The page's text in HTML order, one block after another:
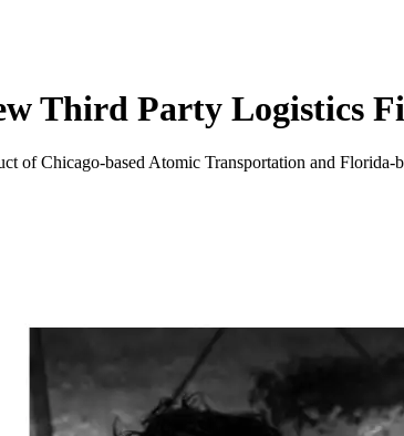
Third Party Logistics
of Chicago-based Atomic Transportation and Florida-